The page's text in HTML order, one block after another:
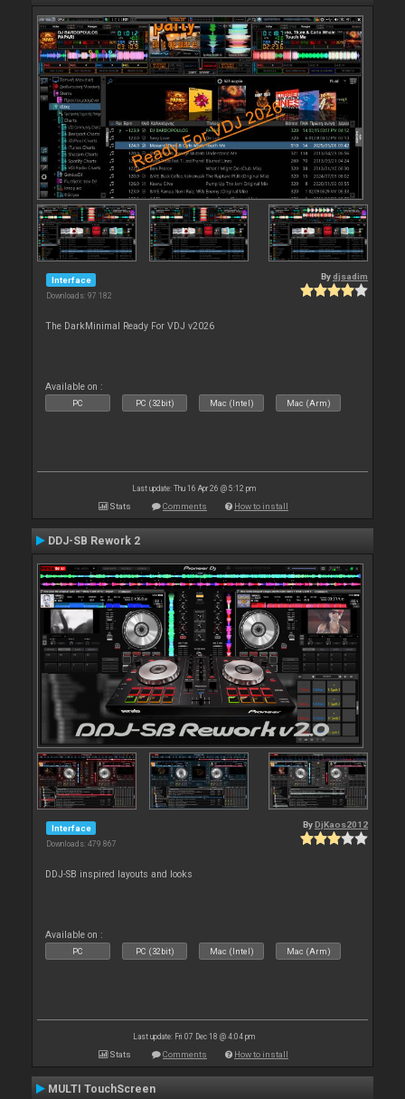
Interface
Downloads: 97 182
Bydjsadim
The DarkMinimal Ready For VDJ v2026
Available on :
PC PC (32bit) Mac (Intel) Mac (Arm)
Last update: Thu 16 Apr 26 @ 5:12 pm
Stats Comments How to install
DDJ-SB Rework 2
Interface
Downloads: 479 867
By DjKaos2012
DDJ-SB inspired layouts and looks
Available on :
PC PC (32bit) Mac (Intel) Mac (Arm)
Last update: Fri 07 Dec 18 @ 4:04 pm
Stats Comments How to install
MULTI TouchScreen